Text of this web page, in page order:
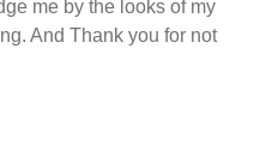
me by the looks of my
And Thank you for not